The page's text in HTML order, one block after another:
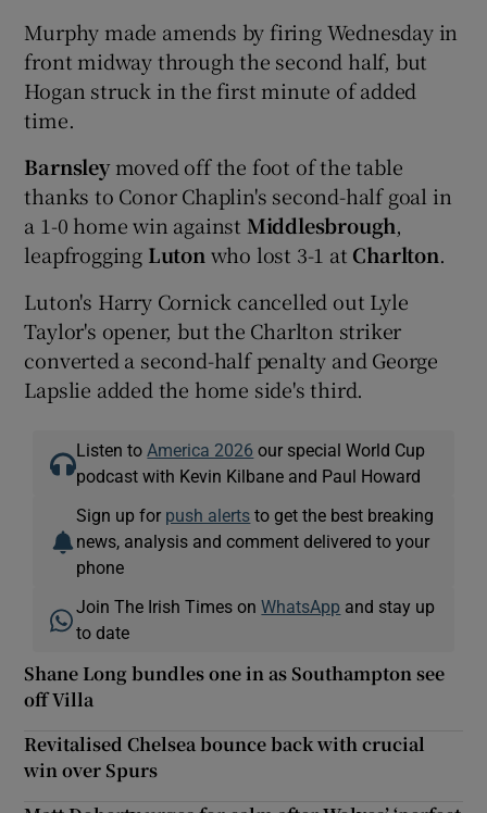
Murphy made amends by firing Wednesday in
front midway through the second half, but
Hogan struck in the first minute of added
time.
Barnsleymoved off the foot of the table
thanks to Conor Chaplin's second-half goal in
a 1-0 home win against Middlesbrough,
leapfrogging Luton who lost 3-1 at Charlton.
Luton's Harry Cornick cancelled out Lyle
Taylor's opener, but the Charlton striker
converted a second-half penalty and George
Lapslie added the home side's third.
Listen to America 2026 our special World Cup
podcast with Kevin Kilbane and Paul Howard
Sign up for push alerts to get the best breaking
news, analysis and comment delivered to your
phone
Join The Irish Times onWhatsApp and stay up
to date
Shane Long bundles one in as Southampton see
off Villa
Revitalised Chelsea bounce back with crucial
win over Spurs